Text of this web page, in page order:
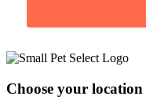
Choose your location